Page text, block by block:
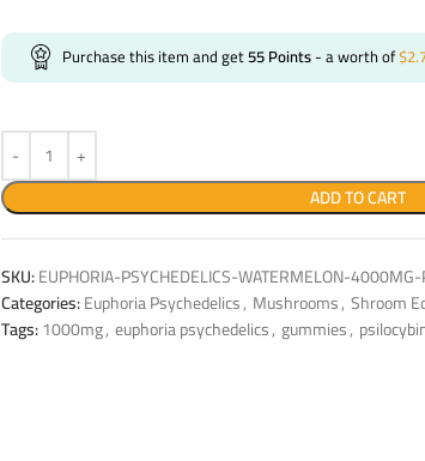
Purchase this item and get55Points- a worth of$
ADD TO CART
SKU:EUPHORIA-PSYCHEDELICS-WATERMELON-
Categories:Euphoria Psychedelics, Mushrooms, Shroom
Tags:1000mg, euphoria psychedelics, gummies,